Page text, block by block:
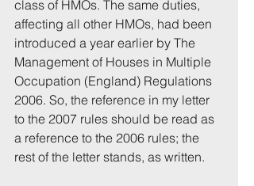
class of HMOs. The same duties,
affecting all other HMOs, had been
introduced a year earlier by The
Management of Houses in Multiple
Occupation (England) Regulations
2006. So, the reference in my letter
to the 2007 rules should be read as
a reference to the 2006 rules; the
rest of the letter stands, as written.